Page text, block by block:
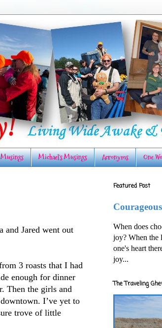
Musings Michael's Musings Acronyms One
and Jared went out
3 roasts that I had
enough for dinner
Then the girls and
I’ve yet to
trove of little
Featured Post
When does
joy? When the
one's heart
joy...
The Traveling